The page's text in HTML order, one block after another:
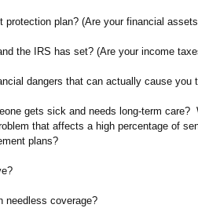
plan? (Are your financial
the IRS has set? (Are your income
dangers that can actually cause you
gets sick and needs long-term care?
that affects a high percentage of
plans?
needless coverage?